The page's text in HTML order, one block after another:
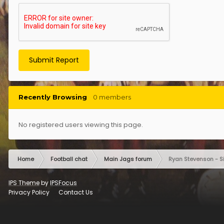
Submit Report
Recently Browsing 0 members
No registered users viewing this page.
Home Football chat Main Jags forum Ryan Stevenson -
IPS ThemebyIPSFocus
Privacy Policy
Contact Us